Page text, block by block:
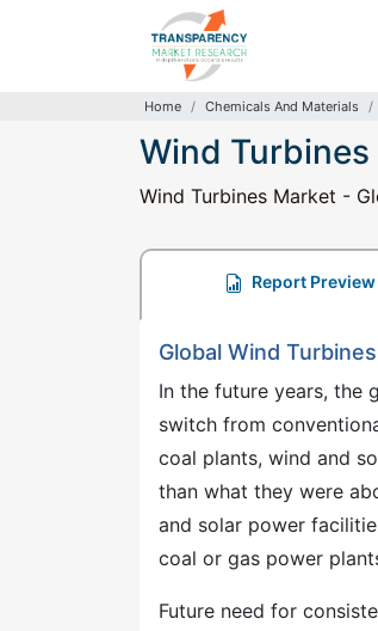
Home Chemicals And Materials
Wind
Wind Turbines Market -
Report Preview
Global Wind
In the future years, the
switch from
coal plants, wind and
than what they were
and solar power
coal or gas power
Future need for